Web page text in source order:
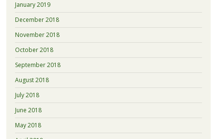
January 2019
December 2018
November 2018
October 2018
September 2018
August 2018
July 2018
June 2018
May 2018